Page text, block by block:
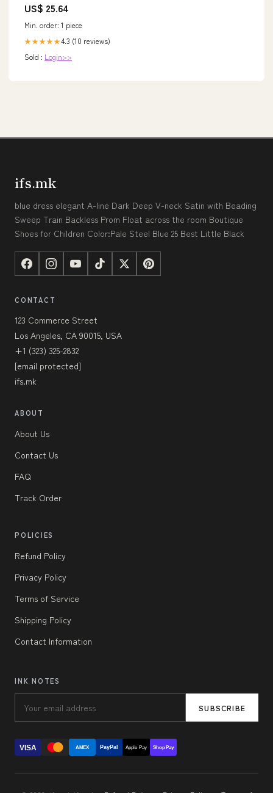
US$ 25.64
Min. order: 1 piece
★★★★★4.3 (10 reviews)
Sold : Login>>
ifs.mk
blue dress elegant A-line Dark Deep V-neck Satin with Beading
Sweep Train Backless Prom Float across the room Boutique
Shoes for Children Color:Pale Steel Blue 25 Best Little Black
CONTACT
123 Commerce Street
Los Angeles, CA 90015, USA
+1 (323) 325-2832
[email protected]
ifs.mk
ABOUT
About Us
Contact Us
FAQ
Track Order
POLICIES
Refund Policy
Privacy Policy
Terms of Service
Shipping Policy
Contact Information
INK NOTES
SUBSCRIBE
VISA AMEX PayPal Apple Pay Shop Pay